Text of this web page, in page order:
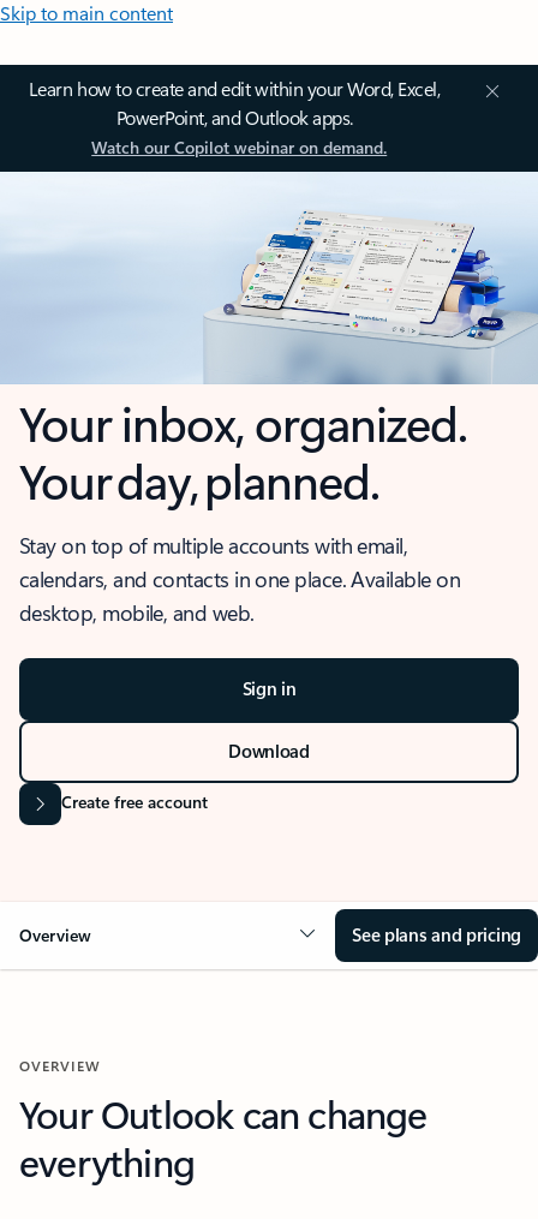
Skip to main content
Learn how to create and edit within your Word, Excel,
PowerPoint, and Outlook apps.
Watch our Copilot webinar on demand.
Your inbox, organized.
Your day, planned.
Stay on top of multiple accounts with email,
calendars, and contacts in one place. Available on
desktop, mobile, and web.
Sign in
Download
Create free account
Overview See plans and pricing
OVERVIEW
Your Outlook can change
everything